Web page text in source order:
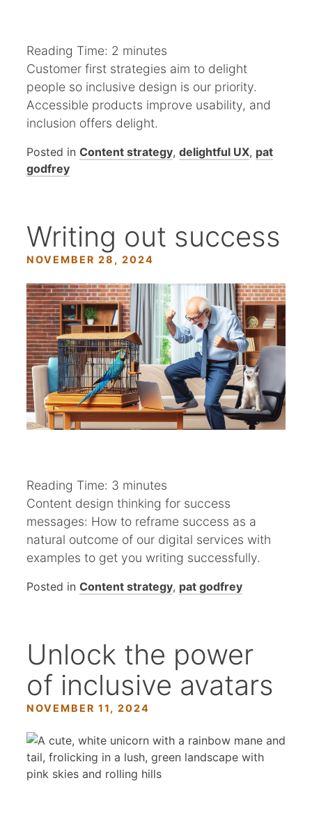
Reading Time: 2 minutes
Customer first strategies aim to delight
people so inclusive design is our priority.
Accessible products improve usability, and
inclusion offers delight.
Posted in Content strategy, delightful UX, pat
godfrey
Writing out success
NOVEMBER 28, 2024
Reading Time: 3 minutes
Content design thinking for success
messages: How to reframe success as a
natural outcome of our digital services with
examples to get you writing successfully.
Posted in Content strategy, pat godfrey
Unlock the power
of inclusive avatars
NOVEMBER 11, 2024